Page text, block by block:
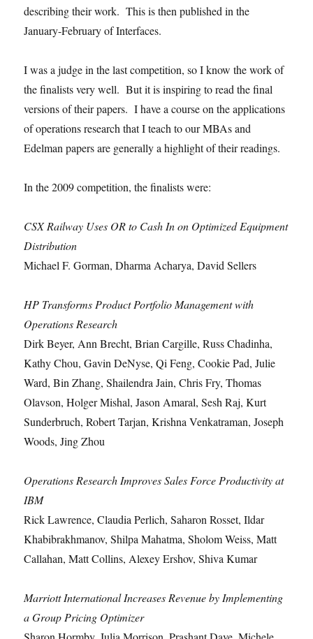
describing their work. This is then published in the
January-February of Interfaces.
I was a judge in the last competition, so I know the work of
the finalists very well. But it is inspiring to read the final
versions of their papers. I have a course on the applications
of operations research that I teach to our MBAs and
Edelman papers are generally a highlight of their readings.
In the 2009 competition, the finalists were:
CSX Railway Uses OR to Cash In on Optimized Equipment
Distribution
Michael F. Gorman, Dharma Acharya, David Sellers
HP Transforms Product Portfolio Management with
Operations Research
Dirk Beyer, Ann Brecht, Brian Cargille, Russ Chadinha,
Kathy Chou, Gavin DeNyse, Qi Feng, Cookie Pad, Julie
Ward, Bin Zhang, Shailendra Jain, Chris Fry, Thomas
Olavson, Holger Mishal, Jason Amaral, Sesh Raj, Kurt
Sunderbruch, Robert Tarjan, Krishna Venkatraman, Joseph
Woods, Jing Zhou
Operations Research Improves Sales Force Productivity at
IBM
Rick Lawrence, Claudia Perlich, Saharon Rosset, Ildar
Khabibrakhmanov, Shilpa Mahatma, Sholom Weiss, Matt
Callahan, Matt Collins, Alexey Ershov, Shiva Kumar
Marriott International Increases Revenue by Implementing
a Group Pricing Optimizer